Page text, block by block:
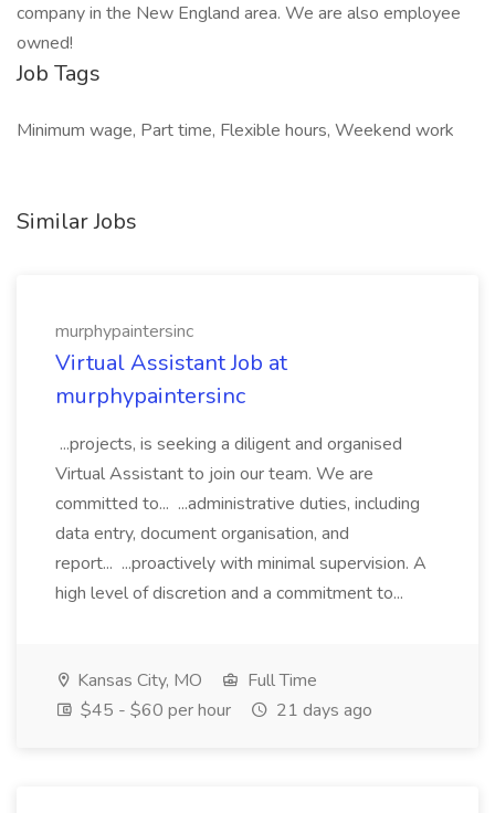
company in the New England area. We are also employee
owned!
Job Tags
Minimum wage, Part time, Flexible hours, Weekend work
Similar Jobs
murphypaintersinc
Virtual Assistant Job at
murphypaintersinc
...projects, is seeking a diligent and organised
Virtual Assistant to join our team. We are
committed to... ...administrative duties, including
data entry, document organisation, and
report... ...proactively with minimal supervision. A
high level of discretion and a commitment to...
Kansas City, MO
Full Time
$45 - $60 per hour
21 days ago